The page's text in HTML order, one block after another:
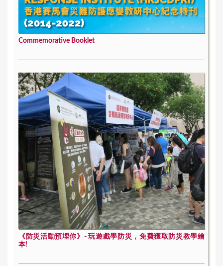
Commemorative Booklet
《防災活動預埋你》- 玩遊戲學防災，免費獲取防災教學繪
本!